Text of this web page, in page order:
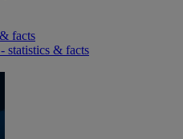
facts
statistics & facts